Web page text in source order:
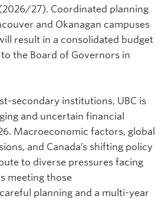
27). Coordinated planning
and Okanagan campuses
result in a consolidated budget
the Board of Governors in
secondary institutions, UBC is
and uncertain financial
Macroeconomic factors, global
and Canada’s shifting policy
to diverse pressures facing
meeting those
planning and a multi-year